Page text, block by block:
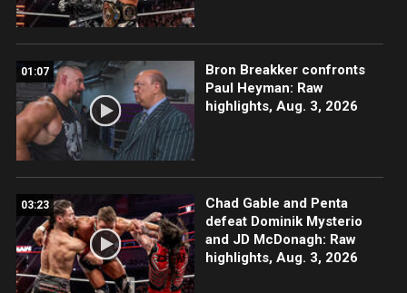
01:07
Bron Breakker confronts
Paul Heyman: Raw
highlights, Aug. 3, 2026
03:23
Chad Gable and Penta
defeat Dominik Mysterio
and JD McDonagh: Raw
highlights, Aug. 3, 2026